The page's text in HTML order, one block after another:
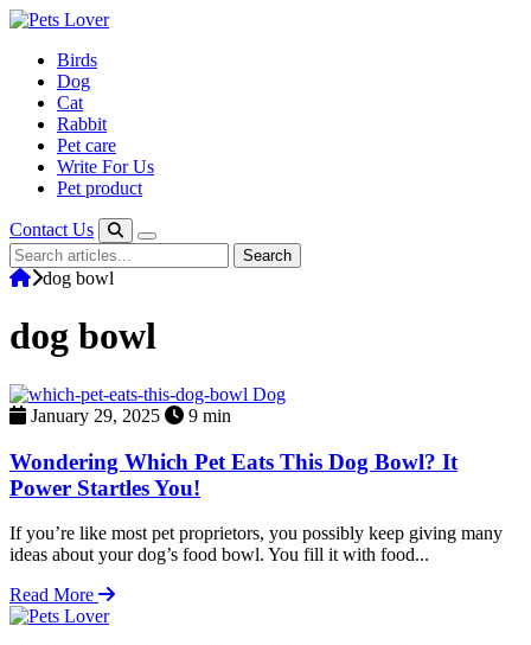
Skip
contentBirds
Dog
Cat
Rabbit
Pet care
Write For Us
Pet product
Contact Us
Search
for:
Search
dog bowl
dog bowl
Dog
January 29, 2025
9 min
Wondering Which Pet Eats This Dog Bowl​? It
Power Startles You!
If you’re like most pet proprietors, you possibly keep giving many
ideas about your dog’s food bowl. You fill it with food...
Read More